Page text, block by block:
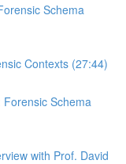
Schema
Contexts (27:44)
Schema
with Prof. David